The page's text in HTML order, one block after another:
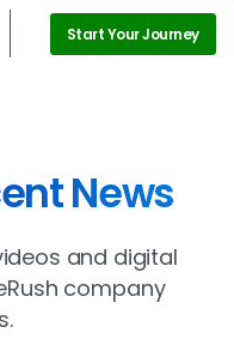
Start Your Journey
News
and digital
company